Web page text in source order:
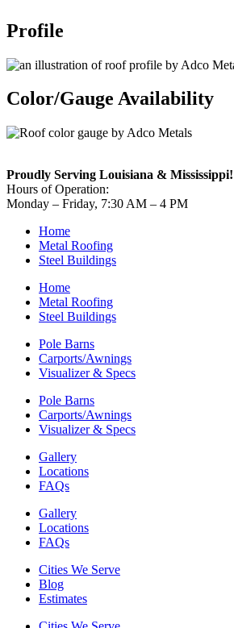
Profile
Color/Gauge Availability
Proudly Serving Louisiana & Mississippi!
Hours of Operation:
Monday – Friday, 7:30 AM – 4 PM
Home
Metal Roofing
Steel Buildings
Home
Metal Roofing
Steel Buildings
Pole Barns
Carports/Awnings
Visualizer & Specs
Pole Barns
Carports/Awnings
Visualizer & Specs
Gallery
Locations
FAQs
Gallery
Locations
FAQs
Cities We Serve
Blog
Estimates